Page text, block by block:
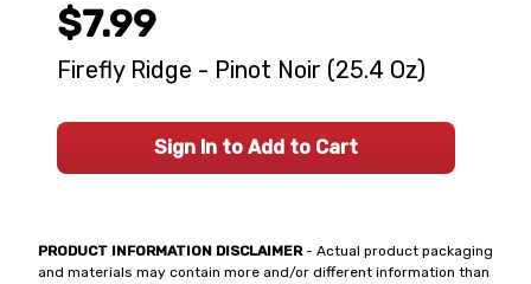
PRODUCT INFORMATION DISCLAIMER- Actual product packaging
and materials may contain more and/or different information than
$7.99
Firefly Ridge - Pinot Noir (25.4 Oz)
Sign In to Add to Cart